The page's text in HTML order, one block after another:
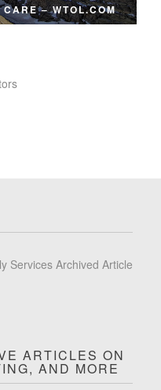
– WTOL.COM
Services Archived Article
ARTICLES ON
AND MORE